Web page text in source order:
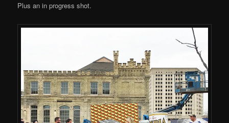
Plus an in progress shot.